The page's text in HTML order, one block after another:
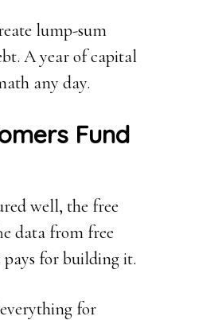
lump-sum
A year of capital
any day.
Fund
well, the free
data from free
pays for building it.
for